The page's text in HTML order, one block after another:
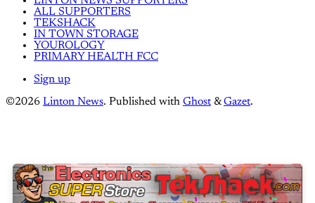
ALL SUPPORTERS
TEKSHACK
IN TOWN STORAGE
YOUROLOGY
PRIMARY HEALTH FCC
Sign up
©2026 Linton News. Published with Ghost &Gazet.